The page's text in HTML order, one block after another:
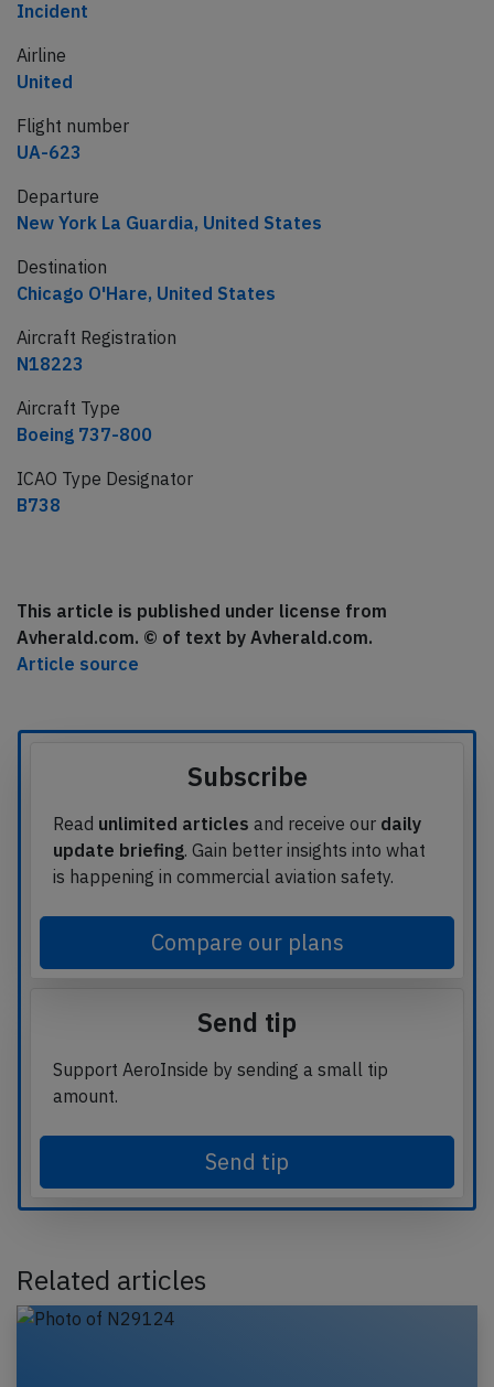
Incident
Airline
United
Flight number
UA-623
Departure
New York La Guardia, United States
Destination
Chicago O'Hare, United States
Aircraft Registration
N18223
Aircraft Type
Boeing 737-800
ICAO Type Designator
B738
This article is published under license from
Avherald.com. © of text by Avherald.com.
Article source
Subscribe
Read unlimited articles and receive our daily
update briefing. Gain better insights into what
is happening in commercial aviation safety.
Compare our plans
Send tip
Support AeroInside by sending a small tip
amount.
Send tip
Related articles